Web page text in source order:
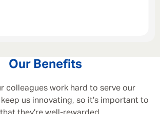
Our Benefits
colleagues work hard to serve our
us innovating, so it’s important to